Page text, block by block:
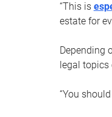
“This is
estate for
Depending
legal topics
“You